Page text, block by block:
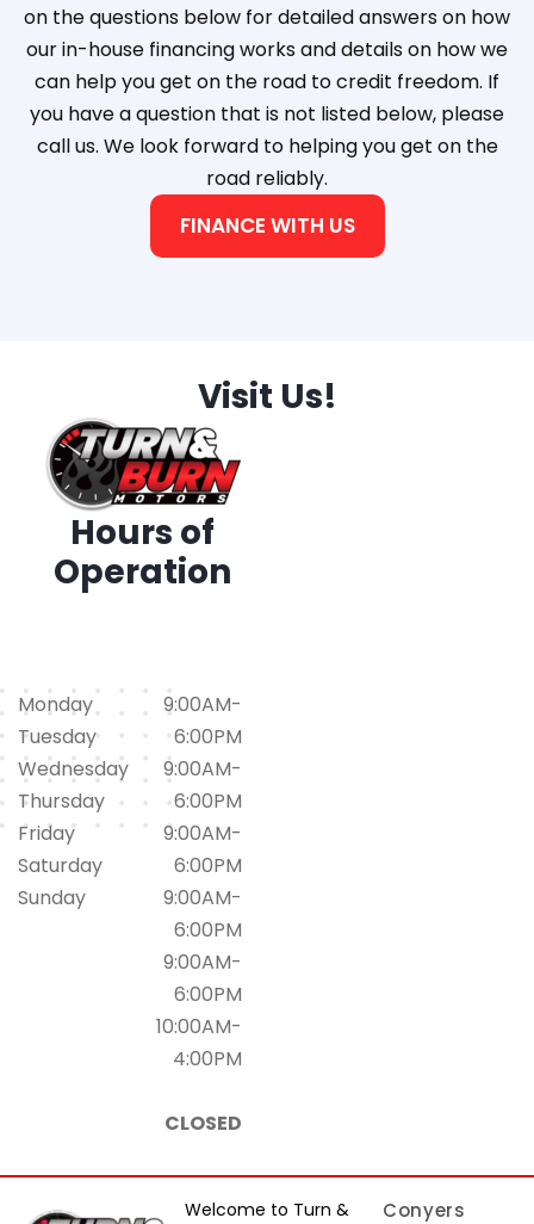
on the questions below for detailed answers on how
our in-house financing works and details on how we
can help you get on the road to credit freedom. If
you have a question that is not listed below, please
call us. We look forward to helping you get on the
road reliably.
FINANCE WITH US
Visit Us!
Hours of
Operation
Monday
Tuesday
Wednesday
Thursday
Friday
Saturday
Sunday
9:00AM-
6:00PM
9:00AM-
6:00PM
9:00AM-
6:00PM
9:00AM-
6:00PM
9:00AM-
6:00PM
10:00AM-
4:00PM
CLOSED
Welcome to Turn &
Conyers